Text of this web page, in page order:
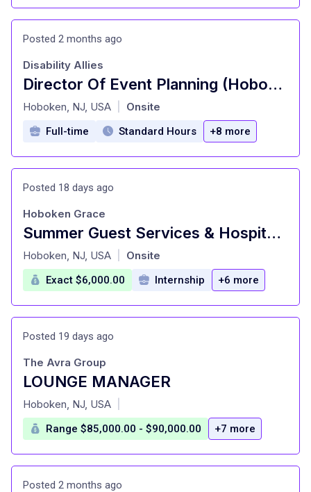
Posted 2 months ago
Director Of Event Planning (Hoboken) at Disability Allies Hoboken, NJ
at
Disability Allies
Hoboken, NJ, USA Onsite
Full-time Standard Hours +8 more
Posted 18 days ago
Summer Guest Services & Hospitality Intern: Event Planning at Hoboken Grace Hoboken, NJ
at
Hoboken Grace
Hoboken, NJ, USA Onsite
Exact $6,000.00 Internship +6 more
Posted 19 days ago
LOUNGE MANAGER
at
The Avra Group
Hoboken, NJ, USA
Range $85,000.00 - $90,000.00 +7 more
Posted 2 months ago